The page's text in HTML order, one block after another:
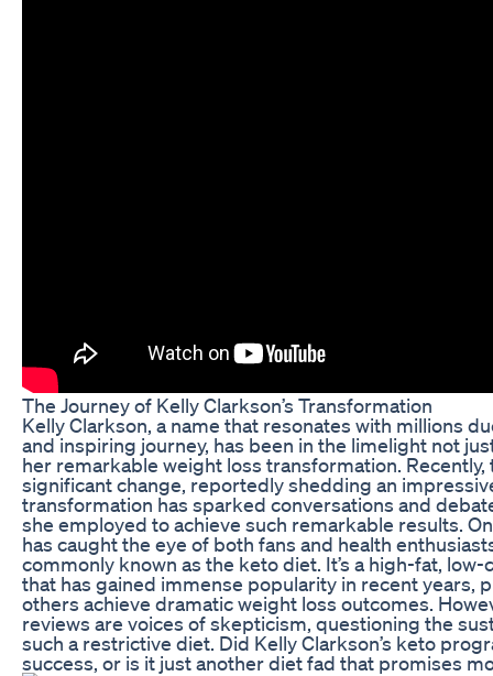
The Journey of Kelly Clarkson’s Transformation
Kelly Clarkson, a name that resonates with millions
and inspiring journey, has been in the limelight not
her remarkable weight loss transformation.
significant change, reportedly shedding an
transformation has sparked conversations and
she employed to achieve such remarkable results.
has caught the eye of both fans and health
commonly known as the keto diet. It’s a high-fat,
that has gained immense popularity in recent years,
others achieve dramatic weight loss outcomes.
reviews are voices of skepticism, questioning the
such a restrictive diet. Did Kelly Clarkson’s keto
success, or is it just another diet fad that promises